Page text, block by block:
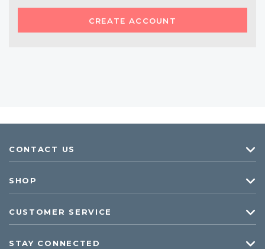
CREATE ACCOUNT
CONTACT US
SHOP
CUSTOMER SERVICE
STAY CONNECTED